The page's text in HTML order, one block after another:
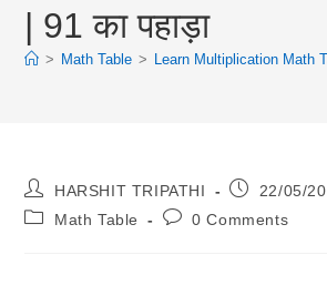
| 91 का पहाड़ा
> Math Table > Learn Multiplication Math
Post
Author:
HARSHIT TRIPATHI
Post22/05/
PostMath Table
Post0 Comments